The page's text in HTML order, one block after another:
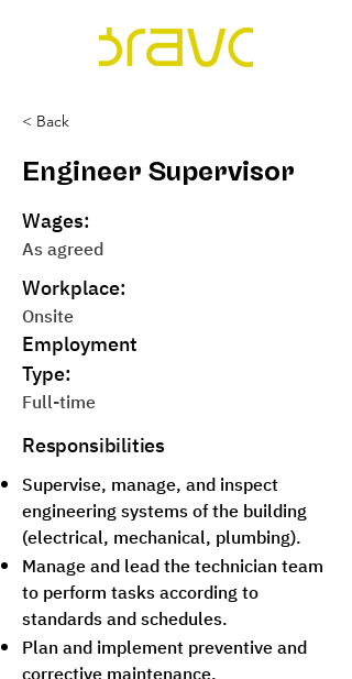
< Back
Engineer Supervisor
Wages:
As agreed
Workplace:
Onsite
Employment
Type:
Full-time
Responsibilities
Supervise, manage, and inspect
engineering systems of the building
(electrical, mechanical, plumbing).
Manage and lead the technician team
to perform tasks according to
standards and schedules.
Plan and implement preventive and